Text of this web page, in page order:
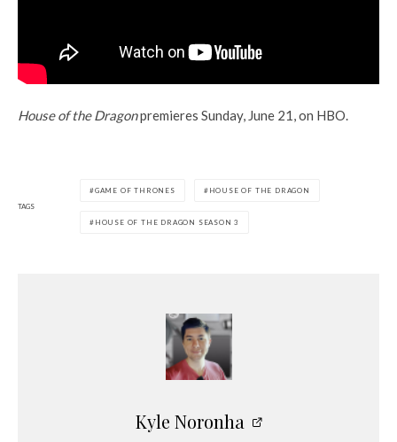
House of the Dragonpremieres Sunday, June 21, on HBO.
TAGS
GAME OF THRONES HOUSE OF THE DRAGON
HOUSE OF THE DRAGON SEASON 3
Kyle Noronha